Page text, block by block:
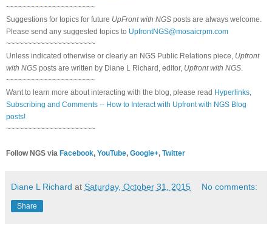
~~~~~~~~~~~~~~~~~~~~~
Suggestions for topics for future UpFront with NGS posts are always welcome.
Please send any suggested topics to UpfrontNGS@mosaicrpm.com
~~~~~~~~~~~~~~~~~~~~~
Unless indicated otherwise or clearly an NGS Public Relations piece, Upfront
with NGS posts are written by Diane L Richard, editor, Upfront with NGS
~~~~~~~~~~~~~~~~~~~~~
Want to learn more about interacting with the blog, please read Hyperlinks,
Subscribing and Comments -- How to Interact with Upfront with NGS Blog
posts!
~~~~~~~~~~~~~~~~~~~~~
Follow NGS via Facebook, YouTube, Google+, Twitter
Diane L Richard at Saturday, October 31, 2015 No comments:
Share